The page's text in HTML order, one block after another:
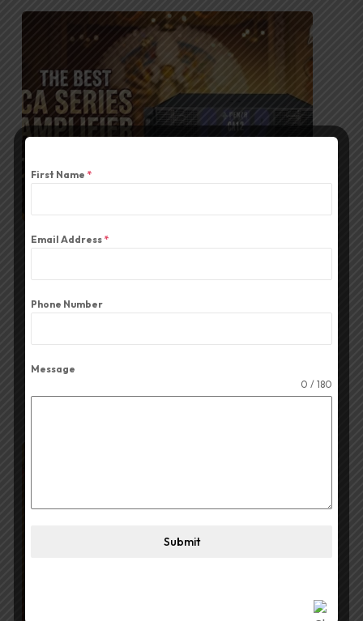
The Best CA Series Amplifier
for Durga Puja
First Name *
Email Address *
Phone Number
Message
0 / 180
Submit